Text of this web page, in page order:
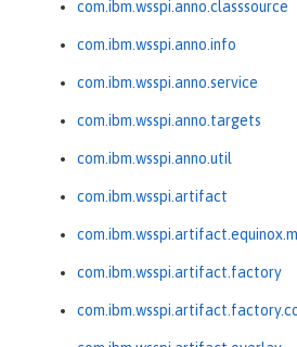
com.ibm.wsspi.anno.classsource
com.ibm.wsspi.anno.info
com.ibm.wsspi.anno.service
com.ibm.wsspi.anno.targets
com.ibm.wsspi.anno.util
com.ibm.wsspi.artifact
com.ibm.wsspi.artifact.factory